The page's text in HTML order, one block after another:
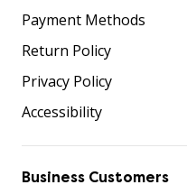
Payment Methods
Return Policy
Privacy Policy
Accessibility
Business Customers